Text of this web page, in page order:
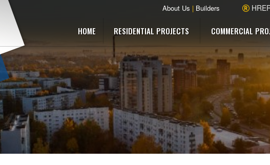
About Us | Builders
HOME RESIDENTIAL PROJECTS COMMERCIAL